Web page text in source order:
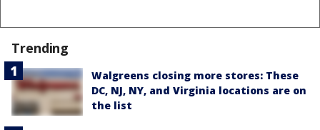
Trending
Walgreens closing more stores: These
DC, NJ, NY, and Virginia locations are on
the list